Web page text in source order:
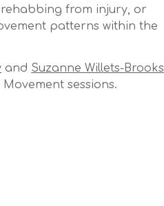
from injury, or
patterns within the
and Suzanne Willets-Brooks
sessions.